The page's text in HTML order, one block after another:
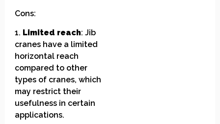
Cons:
1. Limited reach: Jib
cranes have a limited
horizontal reach
compared to other
types of cranes, which
may restrict their
usefulness in certain
applications.